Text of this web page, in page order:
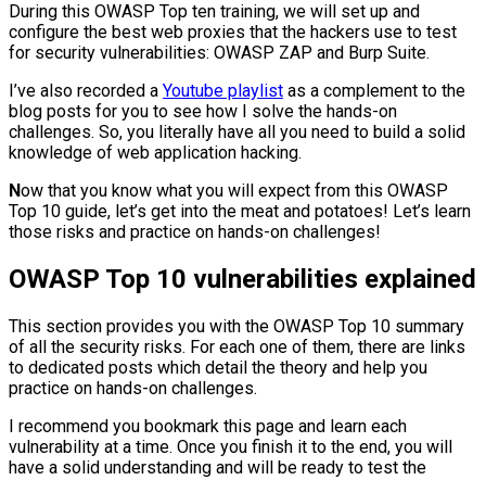
During this OWASP Top ten training, we will set up and
configure the best web proxies that the hackers use to test
for security vulnerabilities: OWASP ZAP and Burp Suite.
I’ve also recorded a Youtube playlist as a complement to the
blog posts for you to see how I solve the hands-on
challenges. So, you literally have all you need to build a solid
knowledge of web application hacking.
Now that you know what you will expect from this OWASP
Top 10 guide, let’s get into the meat and potatoes! Let’s learn
those risks and practice on hands-on challenges!
OWASP Top 10 vulnerabilities explained
This section provides you with the OWASP Top 10 summary
of all the security risks. For each one of them, there are links
to dedicated posts which detail the theory and help you
practice on hands-on challenges.
I recommend you bookmark this page and learn each
vulnerability at a time. Once you finish it to the end, you will
have a solid understanding and will be ready to test the